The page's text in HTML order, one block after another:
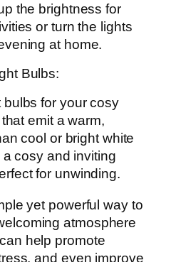
the brightness for
or turn the lights
at home.
Bulbs:
for your cosy
emit a warm,
cool or bright white
a cosy and inviting
for unwinding.
yet powerful way to
atmosphere
help promote
and even improve